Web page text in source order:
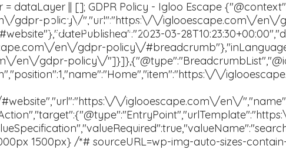
Us Igloo Escape